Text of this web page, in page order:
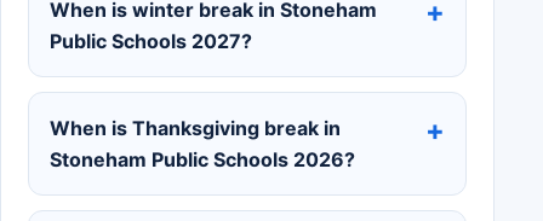
When is winter break in Stoneham
Public Schools 2027?
When is Thanksgiving break in
Stoneham Public Schools 2026?